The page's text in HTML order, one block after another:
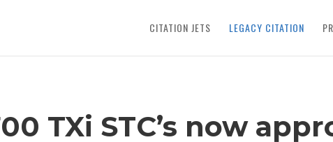
CITATION JETS LEGACY CITATION
TXi STC’s now